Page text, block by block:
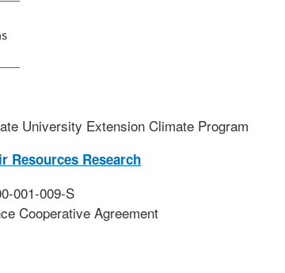
University Extension Climate Program
Resources Research
001-009-S
Cooperative Agreement